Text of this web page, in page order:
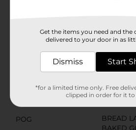
Available
Franz
Product Form
4.5 ounce
POG
BREAD
BAKED
Get the items you need and the
delivered to your door in as
Dismiss Start
*for a limited time only. Free
clipped in order for it to